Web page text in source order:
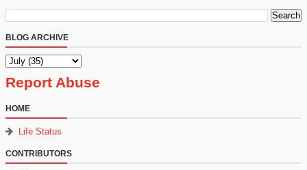
BLOG ARCHIVE
Report Abuse
HOME
Life Status
CONTRIBUTORS